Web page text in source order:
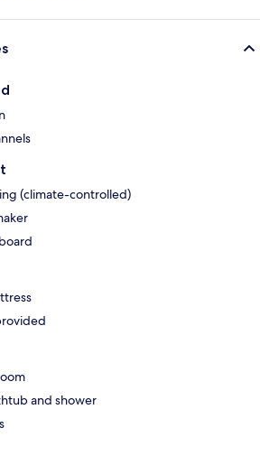
(climate-controlled)
and shower